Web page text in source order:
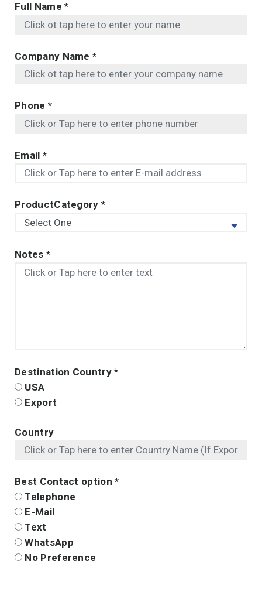
Full Name*
Company Name*
Phone *
Email *
ProductCategory*
Notes *
Destination Country*
USA
Export
Country
Best Contact option*
Telephone
E-Mail
Text
WhatsApp
No Preference